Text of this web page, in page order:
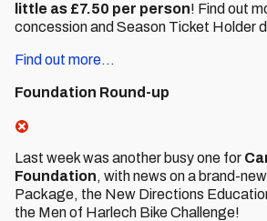
little as £7.50 per person! Find out
concession and Season Ticket Holder
Find out more...
Foundation Round-up
Last week was another busy one for
Foundation, with news on a brand-
Package, the New Directions
the Men of Harlech Bike Challenge!